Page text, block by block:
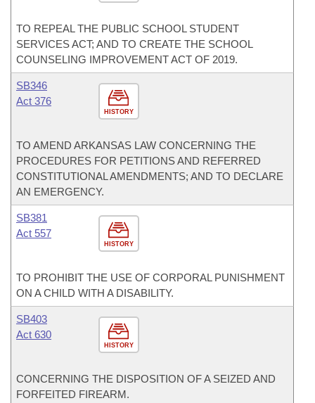
TO REPEAL THE PUBLIC SCHOOL STUDENT
SERVICES ACT; AND TO CREATE THE SCHOOL
COUNSELING IMPROVEMENT ACT OF 2019.
HISTORY
SB346
Act 376
TO AMEND ARKANSAS LAW CONCERNING THE
PROCEDURES FOR PETITIONS AND REFERRED
CONSTITUTIONAL AMENDMENTS; AND TO DECLARE
AN EMERGENCY.
HISTORY
SB381
Act 557
TO PROHIBIT THE USE OF CORPORAL PUNISHMENT
ON A CHILD WITH A DISABILITY.
HISTORY
SB403
Act 630
CONCERNING THE DISPOSITION OF A SEIZED AND
FORFEITED FIREARM.